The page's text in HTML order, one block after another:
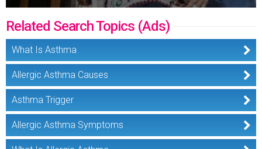
Related Search Topics (Ads)
What Is Asthma
Allergic Asthma Causes
Asthma Trigger
Allergic Asthma Symptoms